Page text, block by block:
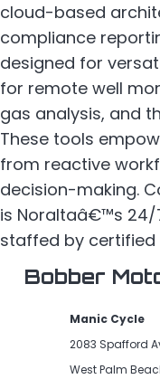
cloud-based
compliance
designed for
for remote well
gas analysis, and
These tools
from reactive
decision-making.
is Noraltaâ€™s
staffed by certified
Bobber
Manic Cycle
2083 Spafford
West Palm